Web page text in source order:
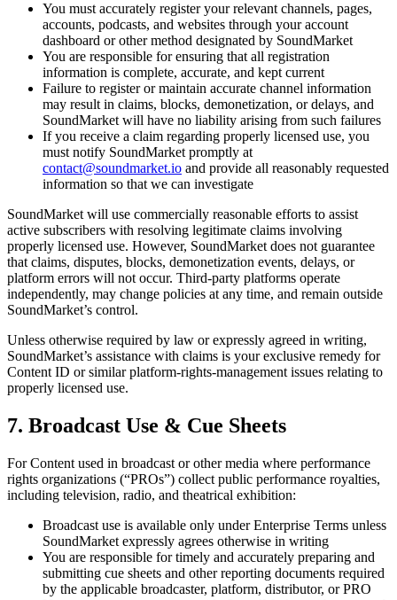
You must accurately register your relevant channels, pages,
accounts, podcasts, and websites through your account
dashboard or other method designated by SoundMarket
You are responsible for ensuring that all registration
information is complete, accurate, and kept current
Failure to register or maintain accurate channel information
may result in claims, blocks, demonetization, or delays, and
SoundMarket will have no liability arising from such failures
If you receive a claim regarding properly licensed use, you
must notify SoundMarket promptly at
contact@soundmarket.io and provide all reasonably requested
information so that we can investigate
SoundMarket will use commercially reasonable efforts to assist
active subscribers with resolving legitimate claims involving
properly licensed use. However, SoundMarket does not guarantee
that claims, disputes, blocks, demonetization events, delays, or
platform errors will not occur. Third-party platforms operate
independently, may change policies at any time, and remain outside
SoundMarket’s control.
Unless otherwise required by law or expressly agreed in writing,
SoundMarket’s assistance with claims is your exclusive remedy for
Content ID or similar platform-rights-management issues relating to
properly licensed use.
7. Broadcast Use & Cue Sheets
For Content used in broadcast or other media where performance
rights organizations (“PROs”) collect public performance royalties,
including television, radio, and theatrical exhibition:
Broadcast use is available only under Enterprise Terms unless
SoundMarket expressly agrees otherwise in writing
You are responsible for timely and accurately preparing and
submitting cue sheets and other reporting documents required
by the applicable broadcaster, platform, distributor, or PRO